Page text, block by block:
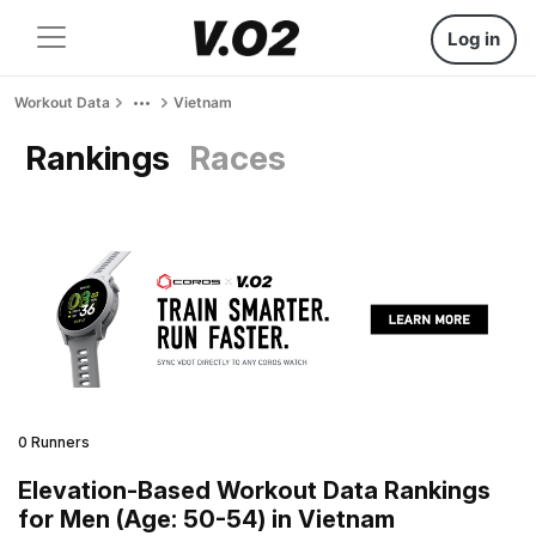
Log in
Workout Data Vietnam
Rankings Races
0 Runners
Elevation-Based Workout Data Rankings
for Men (Age: 50-54) in Vietnam